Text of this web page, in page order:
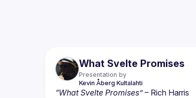
What Svelte Promises
Presentation by
Kevin Åberg Kultalahti
“What Svelte Promises” – Rich Harris